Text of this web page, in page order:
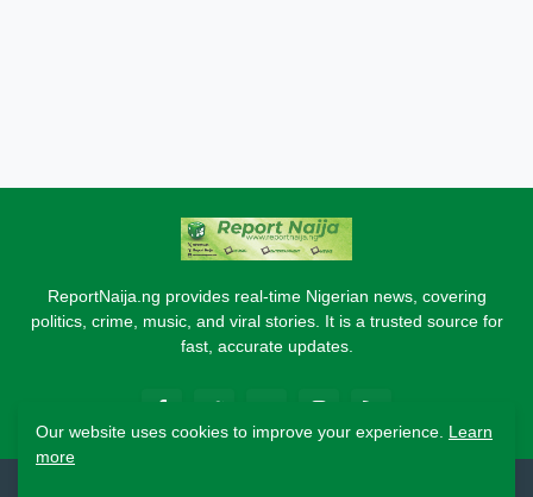
ReportNaija.ng provides real-time Nigerian news, covering
politics, crime, music, and viral stories. It is a trusted source for
fast, accurate updates.
Our website uses cookies to improve your experience. Learn
more